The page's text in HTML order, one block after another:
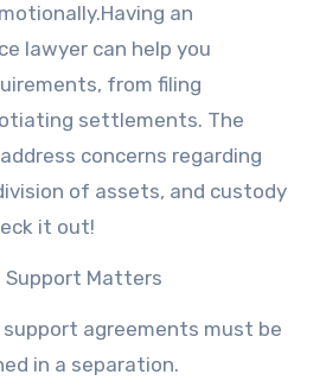
an
lawyer can help you
from filing
settlements. The
concerns regarding
of assets, and custody
it out!
Support Matters
support agreements must be
in a separation.